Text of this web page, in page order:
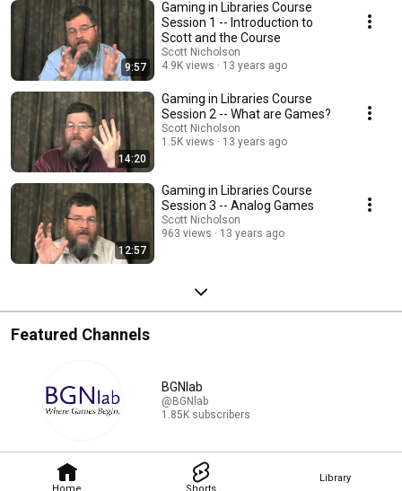
Home Shorts
Library
original videos have been deleted from Syracuse University's YouTube
space, so they have been uploaded here.
9:57
Gaming in Libraries Course
Session 1 -- Introduction to
Scott and the Course
Scott Nicholson
4.9K views
13 years ago
14:20
Gaming in Libraries Course
Session 2 -- What are Games?
Scott Nicholson
1.5K views
13 years ago
12:57
Gaming in Libraries Course
Session 3 -- Analog Games
Scott Nicholson
963 views
13 years ago
Featured Channels
BGNlab
@BGNlab
1.85K subscribers